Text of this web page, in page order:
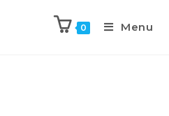
0 Menu